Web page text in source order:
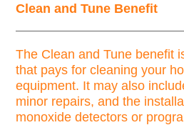
Contact
Clean and Tune Benefit
The Clean and Tune benefit
that pays for cleaning your
equipment. It may also
minor repairs, and the
monoxide detectors or